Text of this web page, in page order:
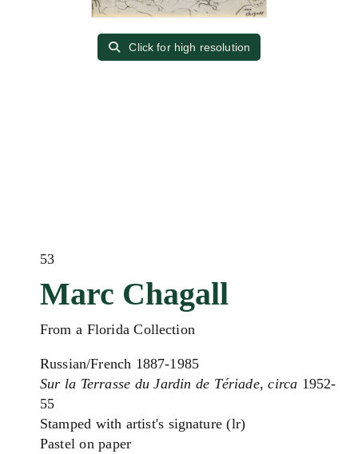
Click for high resolution
53
Marc Chagall
From a Florida Collection
Russian/French 1887-1985
Sur la Terrasse du Jardin de Tériade, circa 1952-
55
Stamped with artist's signature (lr)
Pastel on paper